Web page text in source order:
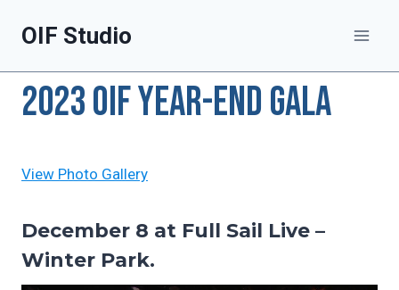
OIF Studio
2023 OIF Year-end Gala
View Photo Gallery
December 8 at Full Sail Live –
Winter Park.